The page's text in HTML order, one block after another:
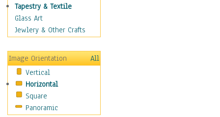
Motivational
Movies
Music
Places
Religion & Spirituality
Scenic / Landscapes
Seasons
Sport
Still Life
Tapestry & Textile
Glass Art
Jewlery & Other Crafts
Image Orientation
All
Vertical
Horizontal
Square
Panoramic